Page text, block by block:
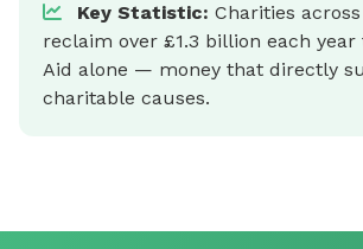
Key Statistic: Charities
reclaim over £1.3 billion each
Aid alone — money that directly
charitable causes.